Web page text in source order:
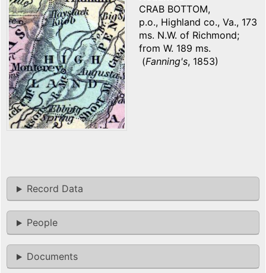
CRAB BOTTOM,
p.o., Highland co., Va., 173
ms. N.W. of Richmond;
from W. 189 ms.
(Fanning's, 1853)
Record Data
People
Documents